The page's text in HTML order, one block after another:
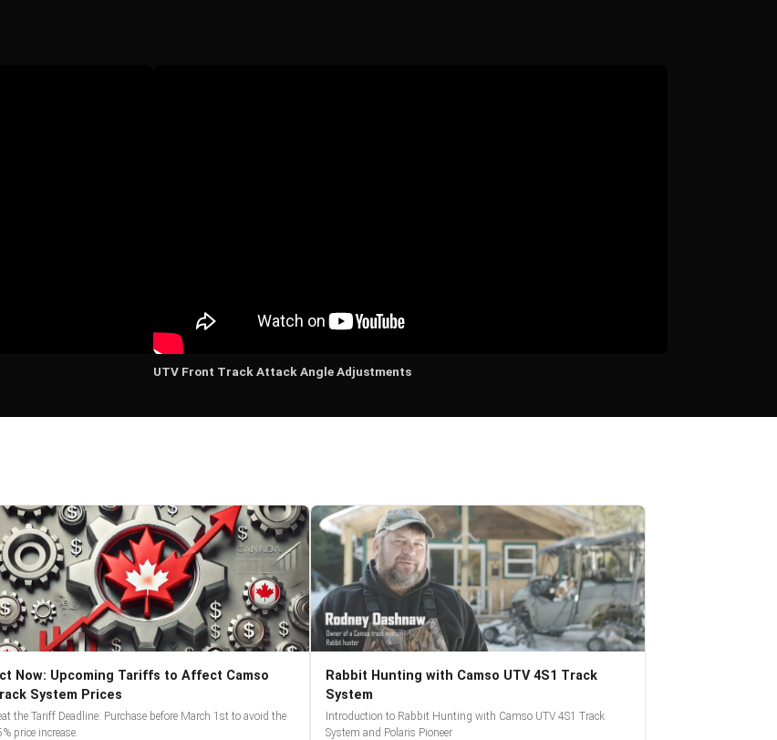
UTV Front Track Attack Angle Adjustments
Now: Upcoming Tariffs to Affect Camso
System Prices
the Tariff Deadline: Purchase before March 1st to avoid the
price increase.
Rabbit Hunting with Camso UTV 4S1 Track
System
Introduction to Rabbit Hunting with Camso UTV 4S1 Track
System and Polaris Pioneer